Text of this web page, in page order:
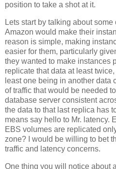
position to take a shot at it.
Lets start by talking about
Amazon would make their
reason is simple, making
easier for them, particularly
they wanted to make instances
replicate that data at least
least one being in another data
of traffic that would be needed
database server consistent
the data to that last replica has
means say hello to Mr. latency.
EBS volumes are replicated
zone? I would be willing to bet
traffic and latency concerns.
One thing you will notice about